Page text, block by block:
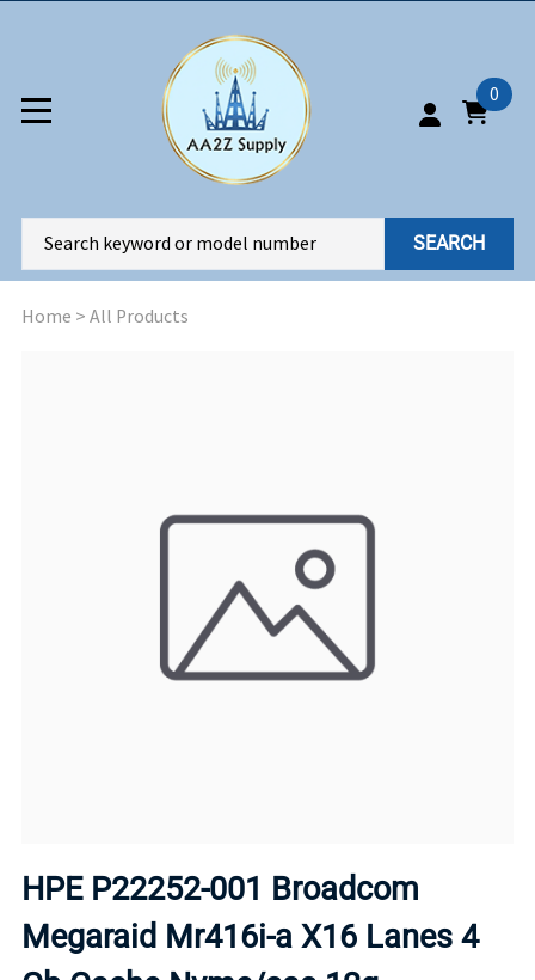
0
SEARCH
Home > All Products
HPE P22252-001 Broadcom
Megaraid Mr416i-a X16 Lanes 4